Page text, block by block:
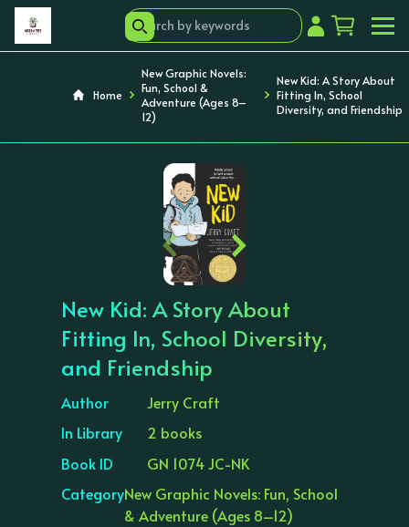
Home
New Graphic Novels:
Fun, School &
Adventure (Ages 8–
12)
New Kid: A Story About
Fitting In, School
Diversity, and Friendship
‹ ›
New Kid: A Story About
Fitting In, School Diversity,
and Friendship
Author
Jerry Craft
In Library
2 books
Book ID
GN 1074 JC-NK
CategoryNew Graphic Novels: Fun, School
& Adventure (Ages 8–12)